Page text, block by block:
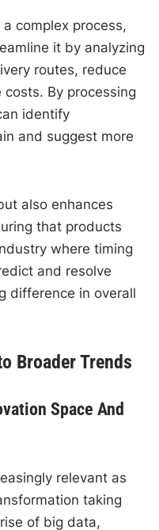
complex process,
it by analyzing
routes, reduce
By processing
identify
and suggest more
also enhances
that products
where timing
and resolve
difference in overall
Broader Trends
Space And
relevant as
taking
of big data,